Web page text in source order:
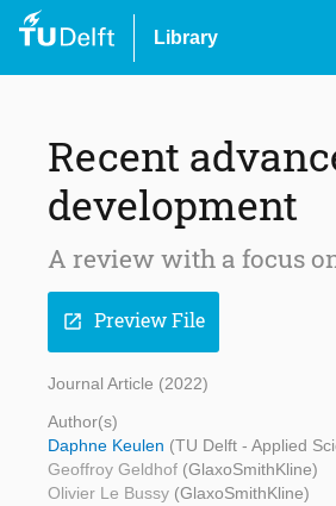
Library
Recent
development
A review with a focus
open_in_new Preview File
Journal Article (2022)
Author(s)
Daphne Keulen (TU Delft - Applied
Geoffroy Geldhof (GlaxoSmithKline)
Olivier Le Bussy (GlaxoSmithKline)